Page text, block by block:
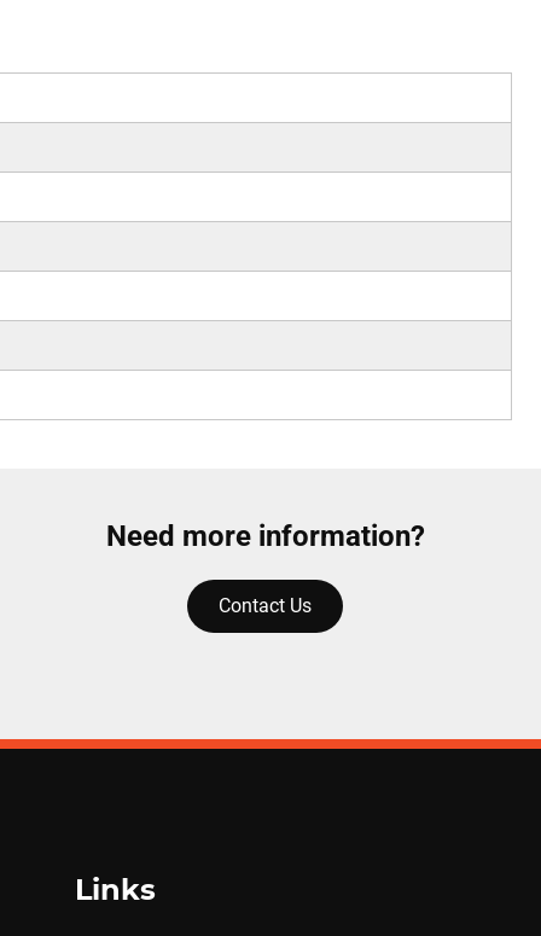
Need more information?
Contact Us
Links